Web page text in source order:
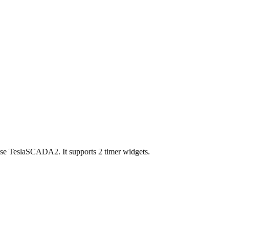
TeslaSCADA2. It supports 2 timer widgets.